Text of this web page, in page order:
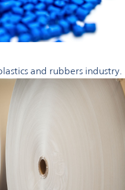
and rubbers industry.